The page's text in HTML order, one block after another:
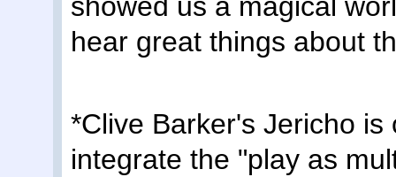
hear great things about
*Clive Barker's Jericho
integrate the "play as